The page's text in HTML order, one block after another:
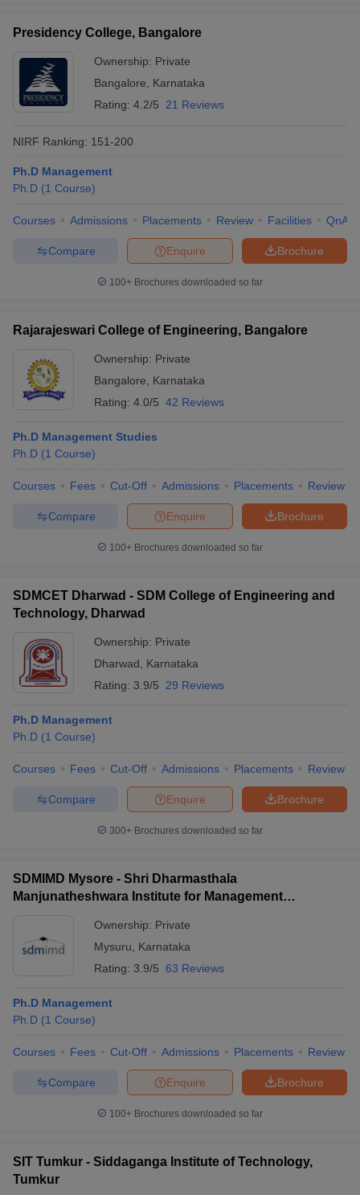
Presidency College, Bangalore
Ownership: Private
Bangalore
Karnataka
Rating: 4.2/5 21 Reviews
NIRF Ranking: 151-200
Ph.D Management
Ph.D (1 Course)
Courses Admissions Placements Review Facilities QnA
Brochure
Enquire
Compare
100+ Brochures downloaded so far
Rajarajeswari College of Engineering, Bangalore
Ownership: Private
Bangalore
Karnataka
Rating: 4.0/5 42 Reviews
Ph.D Management Studies
Ph.D (1 Course)
Courses Fees Cut-Off Admissions Placements Review
Brochure
Enquire
Compare
100+ Brochures downloaded so far
SDMCET Dharwad - SDM College of Engineering and
Technology, Dharwad
Ownership: Private
Dharwad
Karnataka
Rating: 3.9/5 29 Reviews
Ph.D Management
Ph.D (1 Course)
Courses Fees Cut-Off Admissions Placements Review
Brochure
Enquire
Compare
300+ Brochures downloaded so far
SDMIMD Mysore - Shri Dharmasthala
Manjunatheshwara Institute for Management
Ownership: Private
Mysuru
Karnataka
Rating: 3.9/5 63 Reviews
Ph.D Management
Ph.D (1 Course)
Courses Fees Cut-Off Admissions Placements Review
Brochure
Enquire
Compare
100+ Brochures downloaded so far
SIT Tumkur - Siddaganga Institute of Technology,
Tumkur